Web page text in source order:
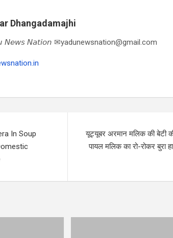
Dhangadamajhi
𝘕𝘦𝘸𝘴 𝘕𝘢𝘵𝘪𝘰𝘯 ✉yadunewsnation@gmail.com
In Soup
यूट्यूबर अरमान मलिक की बेटी
पायल मलिक का रो-रोकर बुरा